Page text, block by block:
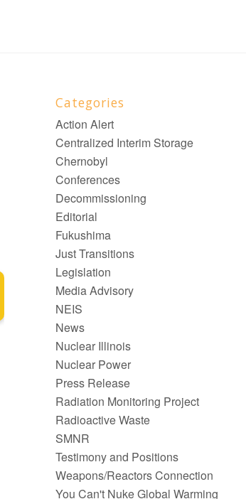
Categories
Action Alert
Centralized Interim Storage
Chernobyl
Conferences
Decommissioning
Editorial
Fukushima
Just Transitions
Legislation
Media Advisory
NEIS
News
Nuclear Illinois
Nuclear Power
Press Release
Radiation Monitoring Project
Radioactive Waste
SMNR
Testimony and Positions
Weapons/Reactors Connection
You Can't Nuke Global Warming